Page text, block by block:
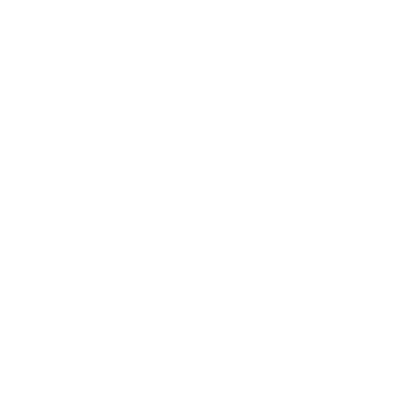
their progress so supporters can see the impact of their